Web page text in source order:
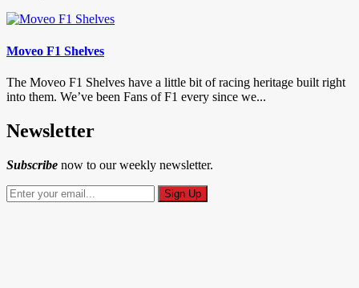
Moveo F1 Shelves
The Moveo F1 Shelves have a little bit of racing heritage built right
into them. We’ve been Fans of F1 every since we...
Newsletter
Subscribe now to our weekly newsletter.